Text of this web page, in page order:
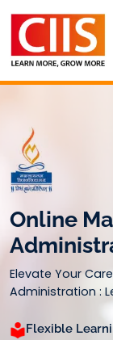
content
Online
Elevate Your
Administration :
Flexible